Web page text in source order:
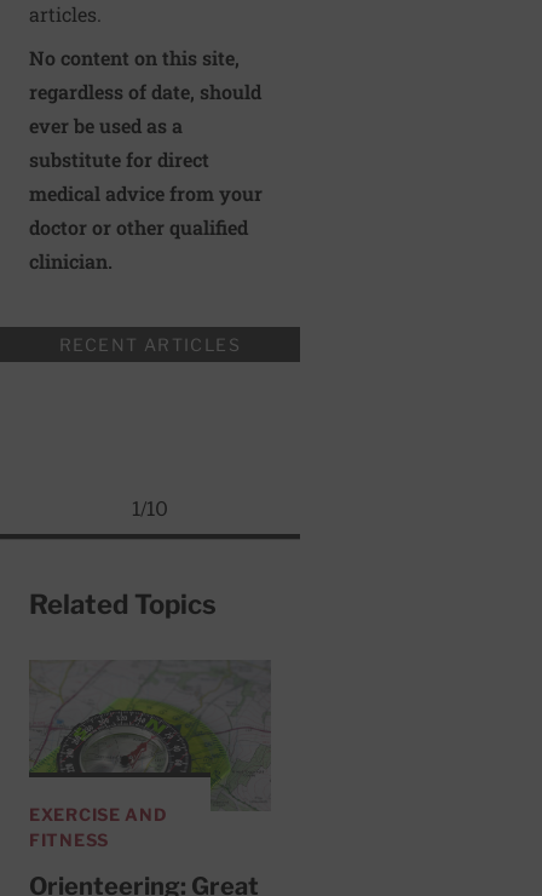
articles.
No content on this site,
regardless of date, should
ever be used as a
substitute for direct
medical advice from your
doctor or other qualified
clinician.
RECENT ARTICLES
1/10
Related Topics
EXERCISE AND
FITNESS
Orienteering: Great